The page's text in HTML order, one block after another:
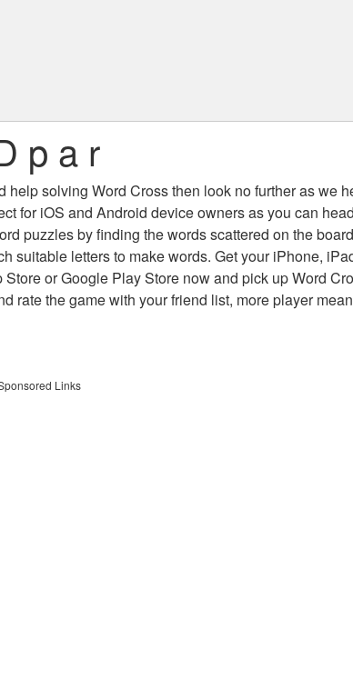
p a r
help solving Word Crossthen look no further as we
for iOS and Android device owners as you can
puzzles by finding the words scattered on the
suitable letters to make words. Get your iPhone,
or Google Play Store now and pick up Word
rate the game with your friend list, more player
Links